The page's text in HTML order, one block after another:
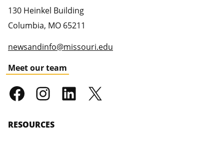
130 Heinkel Building
Columbia, MO 65211
newsandinfo@missouri.edu
Meet our team
RESOURCES